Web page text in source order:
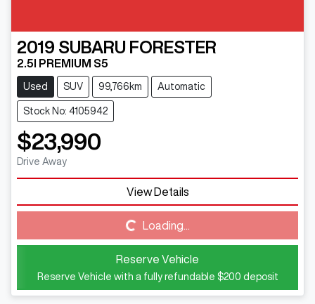
2019 SUBARU FORESTER
2.5I PREMIUM S5
Used SUV 99,766km Automatic
Stock No: 4105942
$23,990
Drive Away
View Details
Loading... Loading...
Reserve Vehicle
Reserve Vehicle with a fully refundable $200 deposit